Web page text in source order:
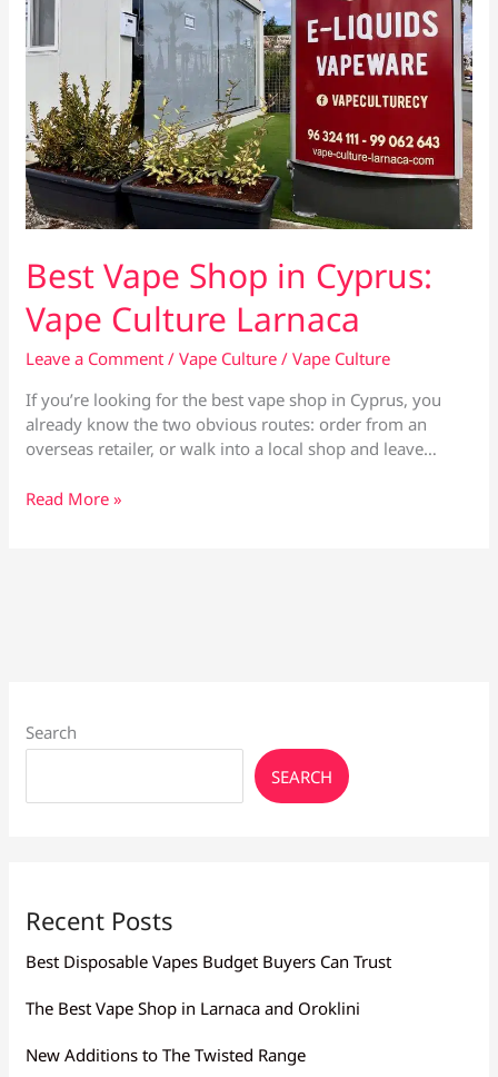
Best Vape Shop in Cyprus:
Vape Culture Larnaca
Leave a Comment /Vape Culture /Vape Culture
If you’re looking for the best vape shop in Cyprus, you
already know the two obvious routes: order from an
overseas retailer, or walk into a local shop and leave…
Best
Read More »
Search
SEARCH
Recent Posts
Best Disposable Vapes Budget Buyers Can Trust
The Best Vape Shop in Larnaca and Oroklini
New Additions to The Twisted Range